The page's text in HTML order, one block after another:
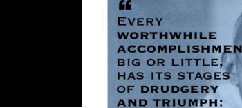
READ MORE